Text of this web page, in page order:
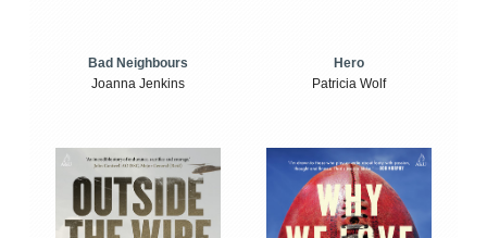
Bad Neighbours
Joanna Jenkins
Hero
Patricia Wolf